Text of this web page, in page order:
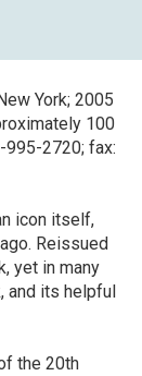
York; 2005
100
995-2720; fax:
icon itself,
Reissued
yet in many
and its helpful
the 20th